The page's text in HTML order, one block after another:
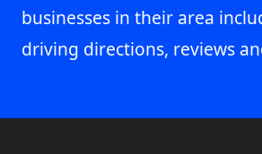
businesses in their area
driving directions, reviews